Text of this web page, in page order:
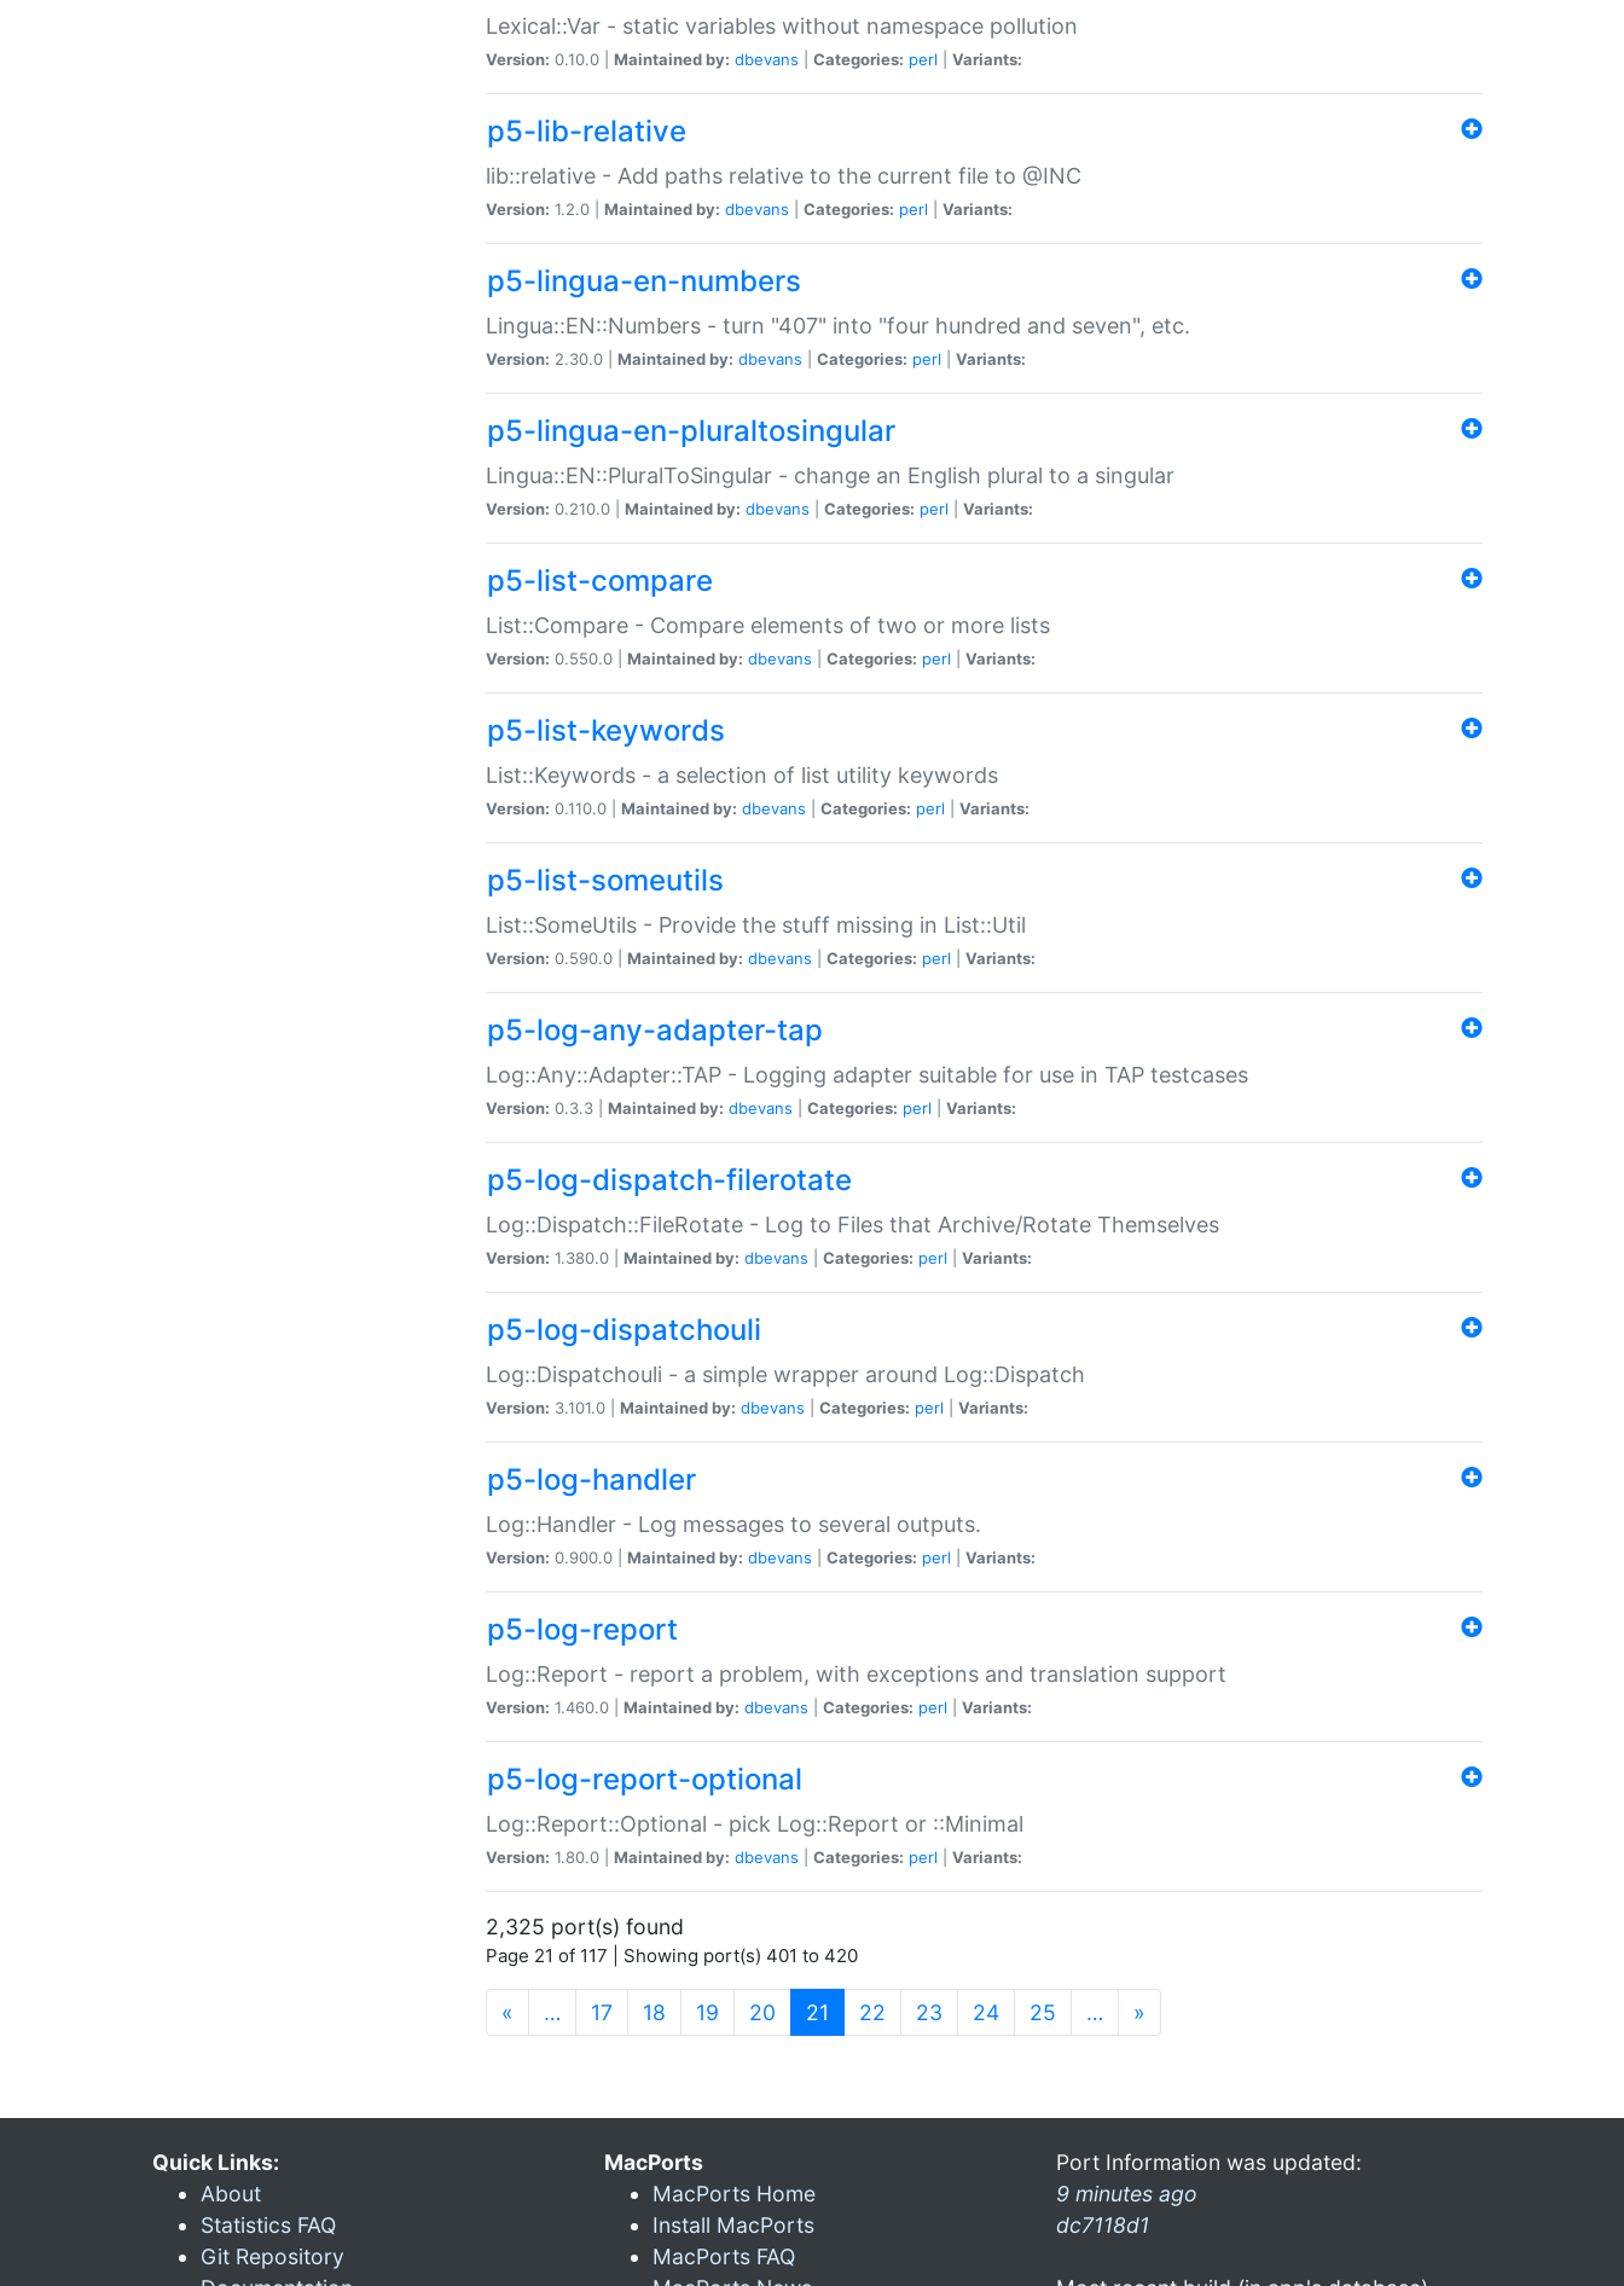
Lexical::Var - static variables without namespace pollution
Version: 0.10.0 | Maintained by: dbevans Categories: perl Variants:
p5-lib-relative
lib::relative - Add paths relative to the current file to @INC
Version: 1.2.0 | Maintained by: dbevans Categories: perl Variants:
p5-lingua-en-numbers
Lingua::EN::Numbers - turn "407" into "four hundred and seven", etc.
Version: 2.30.0 | Maintained by: dbevans Categories: perl Variants:
p5-lingua-en-pluraltosingular
Lingua::EN::PluralToSingular - change an English plural to a singular
Version: 0.210.0 | Maintained by: dbevans Categories: perl Variants:
p5-list-compare
List::Compare - Compare elements of two or more lists
Version: 0.550.0 | Maintained by: dbevans Categories: perl Variants:
p5-list-keywords
List::Keywords - a selection of list utility keywords
Version: 0.110.0 | Maintained by: dbevans Categories: perl Variants:
p5-list-someutils
List::SomeUtils - Provide the stuff missing in List::Util
Version: 0.590.0 | Maintained by: dbevans Categories: perl Variants:
p5-log-any-adapter-tap
Log::Any::Adapter::TAP - Logging adapter suitable for use in TAP testcases
Version: 0.3.3 | Maintained by: dbevans Categories: perl Variants:
p5-log-dispatch-filerotate
Log::Dispatch::FileRotate - Log to Files that Archive/Rotate Themselves
Version: 1.380.0 | Maintained by: dbevans Categories: perl Variants:
p5-log-dispatchouli
Log::Dispatchouli - a simple wrapper around Log::Dispatch
Version: 3.101.0 | Maintained by: dbevans Categories: perl Variants:
p5-log-handler
Log::Handler - Log messages to several outputs.
Version: 0.900.0 | Maintained by: dbevans Categories: perl Variants:
p5-log-report
Log::Report - report a problem, with exceptions and translation support
Version: 1.460.0 | Maintained by: dbevans Categories: perl Variants:
p5-log-report-optional
Log::Report::Optional - pick Log::Report or ::Minimal
Version: 1.80.0 | Maintained by: dbevans Categories: perl Variants:
2,325 port(s) found
Page 21 of 117 | Showing port(s) 401 to 420
« … 17 18 19 20 21 (current)
22 23 24 25 … »
Quick Links:
About
Statistics FAQ
Git Repository
MacPorts
MacPorts Home
Install MacPorts
MacPorts FAQ
Port Information was updated:
9 minutes ago
dc7118d1